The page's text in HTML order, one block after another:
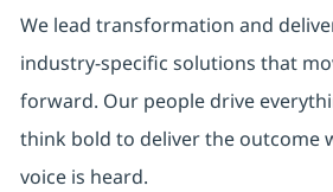
We lead transformation and
industry-specific solutions that
forward. Our people drive
think bold to deliver the outcome
voice is heard.